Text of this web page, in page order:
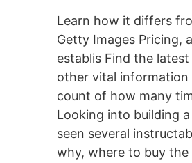
Learn how it differs
Getty Images Pricing,
establis Find the
other vital information
count of how many
Looking into building
seen several
why, where to buy